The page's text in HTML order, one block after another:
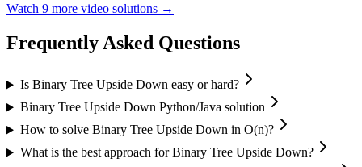
Watch 9 more video solutions →
Frequently Asked Questions
Is Binary Tree Upside Down easy or hard?
Binary Tree Upside Down Python/Java solution
How to solve Binary Tree Upside Down in O(n)?
What is the best approach for Binary Tree Upside Down?